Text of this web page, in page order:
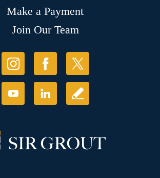
Make a Payment
Join Our Team